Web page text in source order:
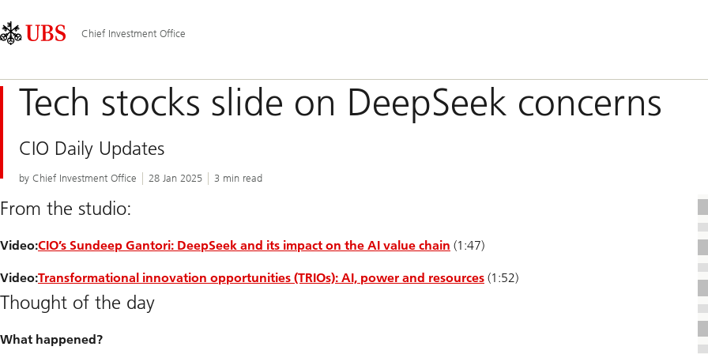
Area
Navigation
Chief Investment Office
Tech stocks slide on DeepSeek concerns
CIO Daily Updates
by Chief Investment Office 28 Jan 2025 3 min read
From the studio:
Video:CIO’s Sundeep Gantori: DeepSeek and its impact on the AI value chain (1:47)
Video:Transformational innovation opportunities (TRIOs): AI, power and resources (1:52)
Thought of the day
What happened?